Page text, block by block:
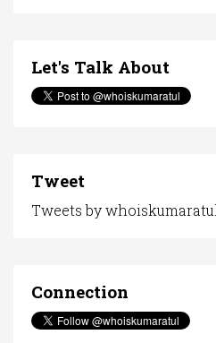
Let's Talk About
Tweet
Tweets by whoiskumaratul
Connection